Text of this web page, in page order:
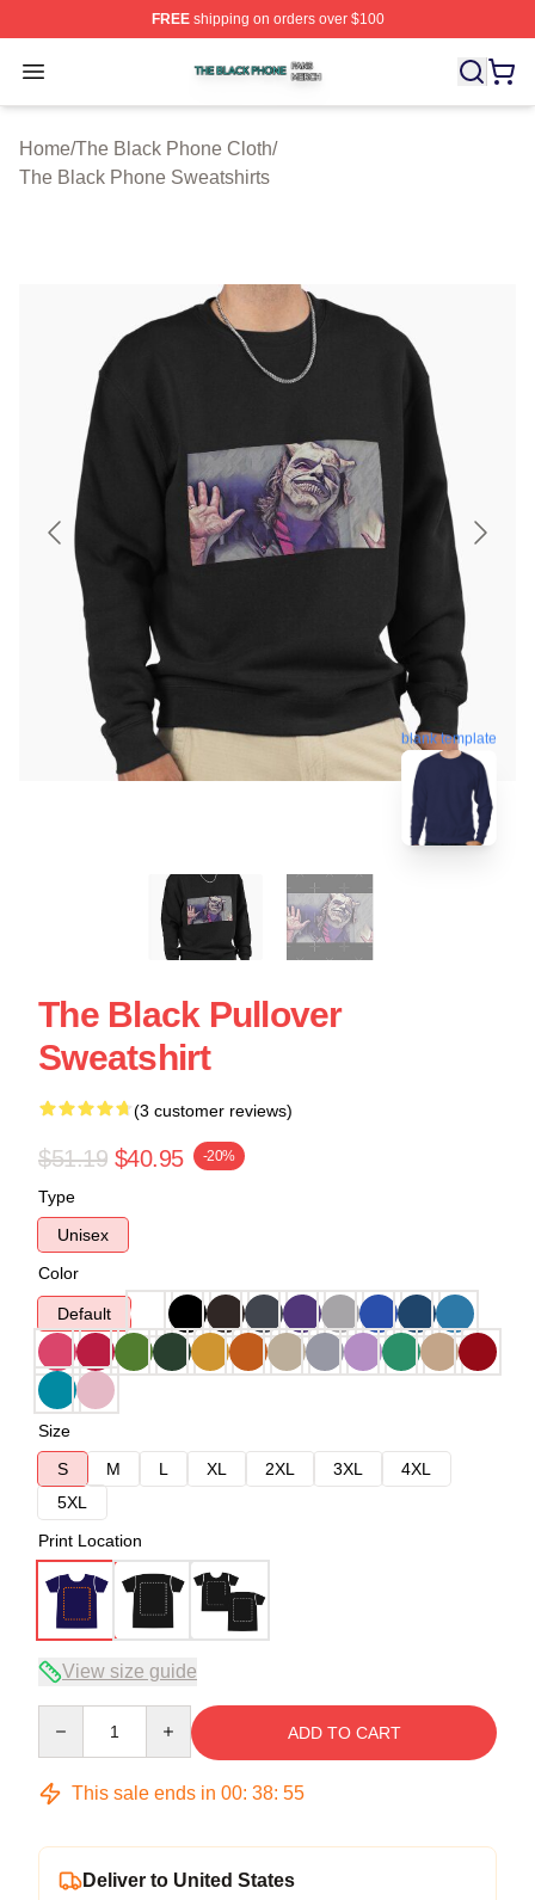
FREEshipping on orders over $100
Open menu
The Black Phone Shop ⚡️ Officially Licensed The
Home/The Black Phone Cloth/
The Black Phone Sweatshirts
blank template
The Black Pullover
Sweatshirt
(3 customer reviews)
$51.19 $40.95 -20%
Type
Unisex
Color
Default
Size
S
M L XL 2XL 3XL
4XL
5XL
Print Location
View size guide
ADD TO CART
This sale ends in 00: 38: 54
Deliver to United States